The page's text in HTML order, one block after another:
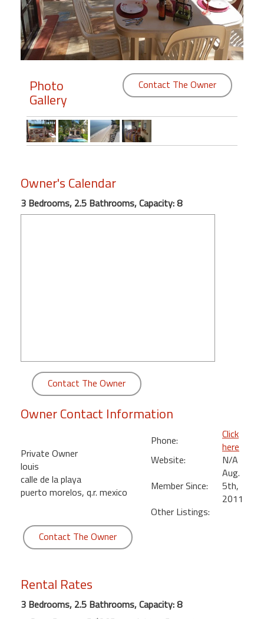
Members
Login
Featured
"Against
Beach
Front
Condo,
Bedroom
Kihei
Photo
Gallery
Contact The Owner
Owner's Calendar
3 Bedrooms, 2.5 Bathrooms, Capacity: 8
Contact The Owner
Owner Contact Information
Private Owner
louis
calle de la playa
puerto morelos, q.r. mexico
Phone:
Click
here
Website:
N/A
Member Since:
Aug.
5th,
2011
Other Listings:
Contact The Owner
Rental Rates
3 Bedrooms, 2.5 Bathrooms, Capacity: 8